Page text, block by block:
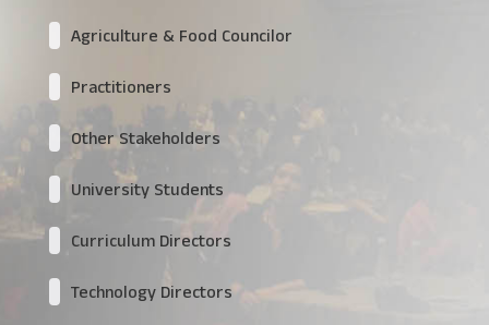
Agriculture & Food Councilor
Practitioners
Other Stakeholders
University Students
Curriculum Directors
Technology Directors